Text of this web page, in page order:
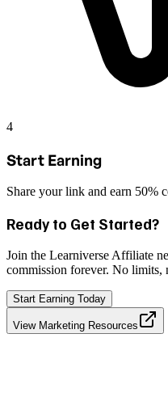
4
Start Earning
Share your link and earn 50%
Ready to Get Started?
Join the Learniverse Affiliate
commission forever. No limits,
Start Earning Today
View Marketing Resources